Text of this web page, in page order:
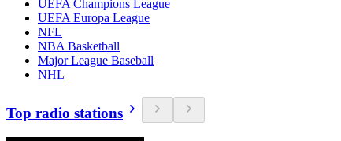
UEFA Champions League
UEFA Europa League
NFL
NBA Basketball
Major League Baseball
NHL
Top radio stations